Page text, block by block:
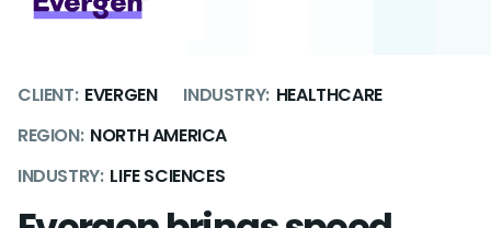
CLIENT: EVERGEN INDUSTRY: HEALTHCARE
REGION: NORTH AMERICA
INDUSTRY: LIFE SCIENCES